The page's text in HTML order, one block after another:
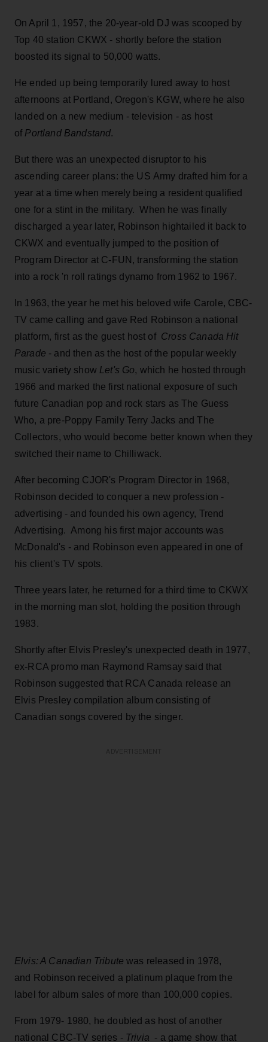
On April 1, 1957, the 20-year-old DJ was scooped by
Top 40 station CKWX - shortly before the station
boosted its signal to 50,000 watts.
He ended up being temporarily lured away to host
afternoons at Portland, Oregon's KGW, where he also
landed on a new medium - television - as host
of Portland Bandstand.
But there was an unexpected disruptor to his
ascending career plans: the US Army drafted him for a
year at a time when merely being a resident qualified
one for a stint in the military. When he was finally
discharged a year later, Robinson hightailed it back to
CKWX and eventually jumped to the position of
Program Director at C-FUN, transforming the station
into a rock 'n roll ratings dynamo from 1962 to 1967.
In 1963, the year he met his beloved wife Carole, CBC-
TV came calling and gave Red Robinson a national
platform, first as the guest host of Cross Canada Hit
Parade - and then as the host of the popular weekly
music variety show Let's Go, which he hosted through
1966 and marked the first national exposure of such
future Canadian pop and rock stars as The Guess
Who, a pre-Poppy Family Terry Jacks and The
Collectors, who would become better known when they
switched their name to Chilliwack.
After becoming CJOR's Program Director in 1968,
Robinson decided to conquer a new profession -
advertising - and founded his own agency, Trend
Advertising. Among his first major accounts was
McDonald's - and Robinson even appeared in one of
his client's TV spots.
Three years later, he returned for a third time to CKWX
in the morning man slot, holding the position through
1983.
Shortly after Elvis Presley's unexpected death in 1977,
ex-RCA promo man Raymond Ramsay said that
Robinson suggested that RCA Canada release an
Elvis Presley compilation album consisting of
Canadian songs covered by the singer.
Elvis: A Canadian Tributewas released in 1978,
and Robinson received a platinum plaque from the
label for album sales of more than 100,000 copies.
From 1979- 1980, he doubled as host of another
national CBC-TV series - Trivia - a game show that